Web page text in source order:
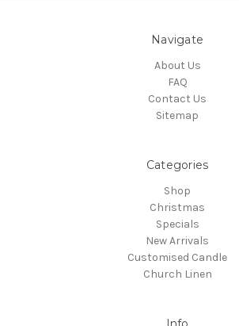
Navigate
About Us
FAQ
Contact Us
Sitemap
Categories
Shop
Christmas
Specials
New Arrivals
Customised Candle
Church Linen